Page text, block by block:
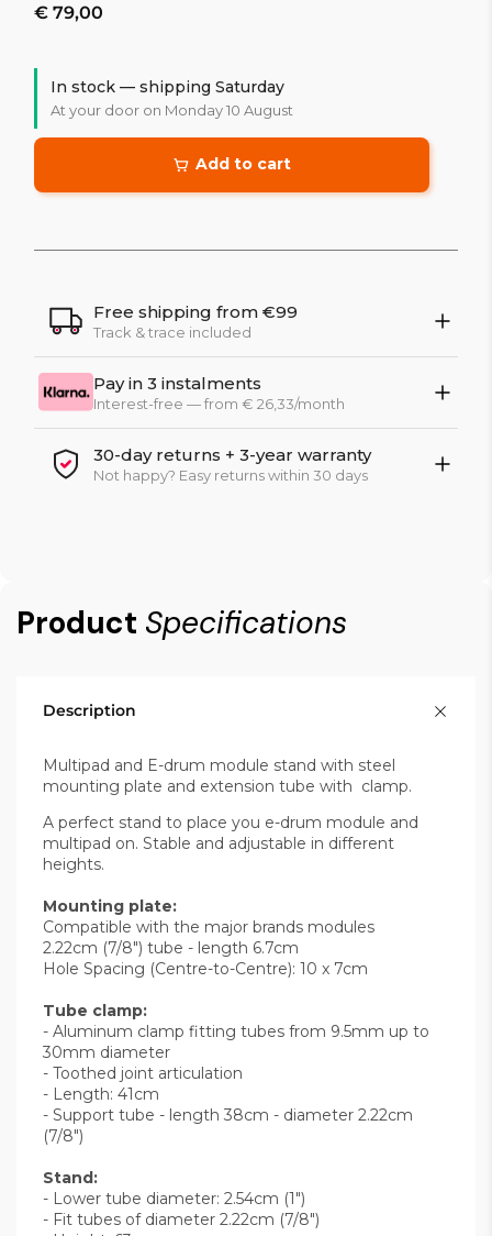
€ 79,00
In stock — shipping Saturday
At your door on Monday 10 August
Add to cart
Free shipping from €99
Track & trace included
Pay in 3 instalments
Interest-free — from € 26,33/month
30-day returns + 3-year warranty
Not happy? Easy returns within 30 days
Product Specifications
Description
Multipad and E-drum module stand with steel
mounting plate and extension tube with clamp.
A perfect stand to place you e-drum module and
multipad on. Stable and adjustable in different
heights.
Mounting plate:
Compatible with the major brands modules
2.22cm (7/8") tube - length 6.7cm
Hole Spacing (Centre-to-Centre): 10 x 7cm
Tube clamp:
- Aluminum clamp fitting tubes from 9.5mm up to
30mm diameter
- Toothed joint articulation
- Length: 41cm
- Support tube - length 38cm - diameter 2.22cm
(7/8")
Stand:
- Lower tube diameter: 2.54cm (1")
- Fit tubes of diameter 2.22cm (7/8")